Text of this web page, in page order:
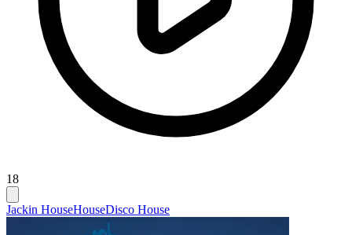
18
Jackin HouseHouseDisco House